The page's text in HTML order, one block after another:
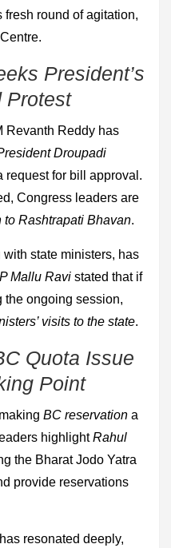
round of agitation,
President’s
Protest
Revanth Reddy has
Droupadi
request for bill approval.
Congress leaders are
to Rashtrapati Bhavan.
state ministers, has
Mallu Ravi stated that if
the ongoing session,
visits to the state.
Quota Issue
Point
BC reservation a
highlightRahul
the Bharat Jodo Yatra
provide reservations
resonated deeply,